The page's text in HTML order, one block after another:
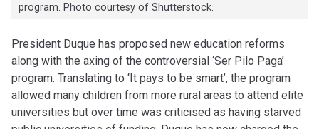
program. Photo courtesy of Shutterstock.
President Duque has proposed new education reforms
along with the axing of the controversial ‘Ser Pilo Paga’
program. Translating to ‘It pays to be smart’, the program
allowed many children from more rural areas to attend elite
universities but over time was criticised as having starved